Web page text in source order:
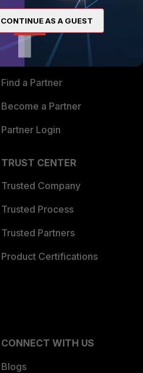
PARTNERS
Overview
Alliances Ecosystem
Find a Partner
Become a Partner
Partner Login
TRUST CENTER
Trusted Company
Trusted Process
Trusted Partners
Product Certifications
CONNECT WITH US
Blogs
CONTINUE AS A GUEST